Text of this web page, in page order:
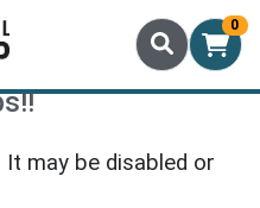
0
may be disabled or